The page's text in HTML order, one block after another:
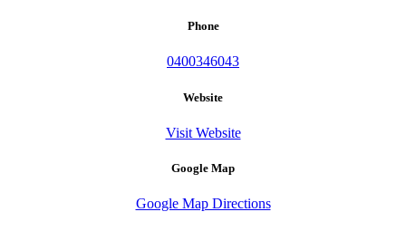
Phone
0400346043
Website
Visit Website
Google Map
Google Map Directions